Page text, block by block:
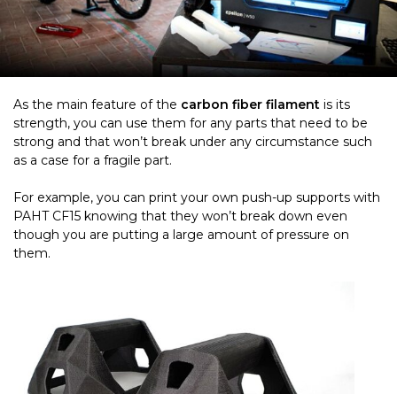
As the main feature of the carbon fiber filament is its
strength, you can use them for any parts that need to be
strong and that won’t break under any circumstance such
as a case for a fragile part.
For example, you can print your own push-up supports with
PAHT CF15 knowing that they won’t break down even
though you are putting a large amount of pressure on
them.